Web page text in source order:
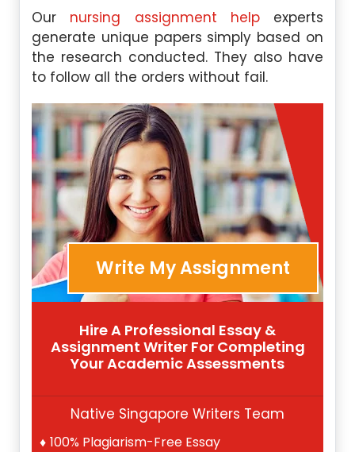
Our nursing assignment helpexperts
generate unique papers simply based on
the research conducted. They also have
to follow all the orders without fail.
Write My Assignment
Hire A Professional Essay &
Assignment Writer For Completing
Your Academic Assessments
Native Singapore Writers Team
100% Plagiarism-Free Essay